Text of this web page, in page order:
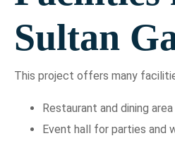
Sultan
This project offers many
Restaurant and dining area
Event hall for parties and